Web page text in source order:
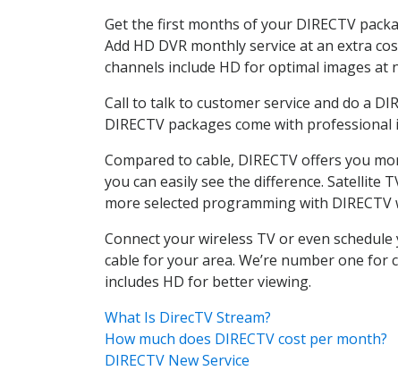
Get the first months of your DIRECTV
Add HD DVR monthly service at an extra
channels include HD for optimal images at
Call to talk to customer service and do a
DIRECTV packages come with
Compared to cable, DIRECTV offers you
you can easily see the difference. Satellite
more selected programming with
Connect your wireless TV or even
cable for your area. We’re number one
includes HD for better viewing.
What Is DirecTV Stream?
How much does DIRECTV cost per month?
DIRECTV New Service